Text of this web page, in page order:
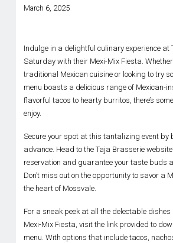
March 6, 2025
Indulge in a delightful culinary experience at
Saturday with their Mexi-Mix Fiesta. Whether
traditional Mexican cuisine or looking to try
menu boasts a delicious range of Mexican-
flavorful tacos to hearty burritos, there’s
enjoy.
Secure your spot at this tantalizing event by
advance. Head to the Taja Brasserie
reservation and guarantee your taste buds
Don’t miss out on the opportunity to savor a
the heart of Mossvale.
For a sneak peek at all the delectable
Mexi-Mix Fiesta, visit the link provided to
menu. With options that include tacos,